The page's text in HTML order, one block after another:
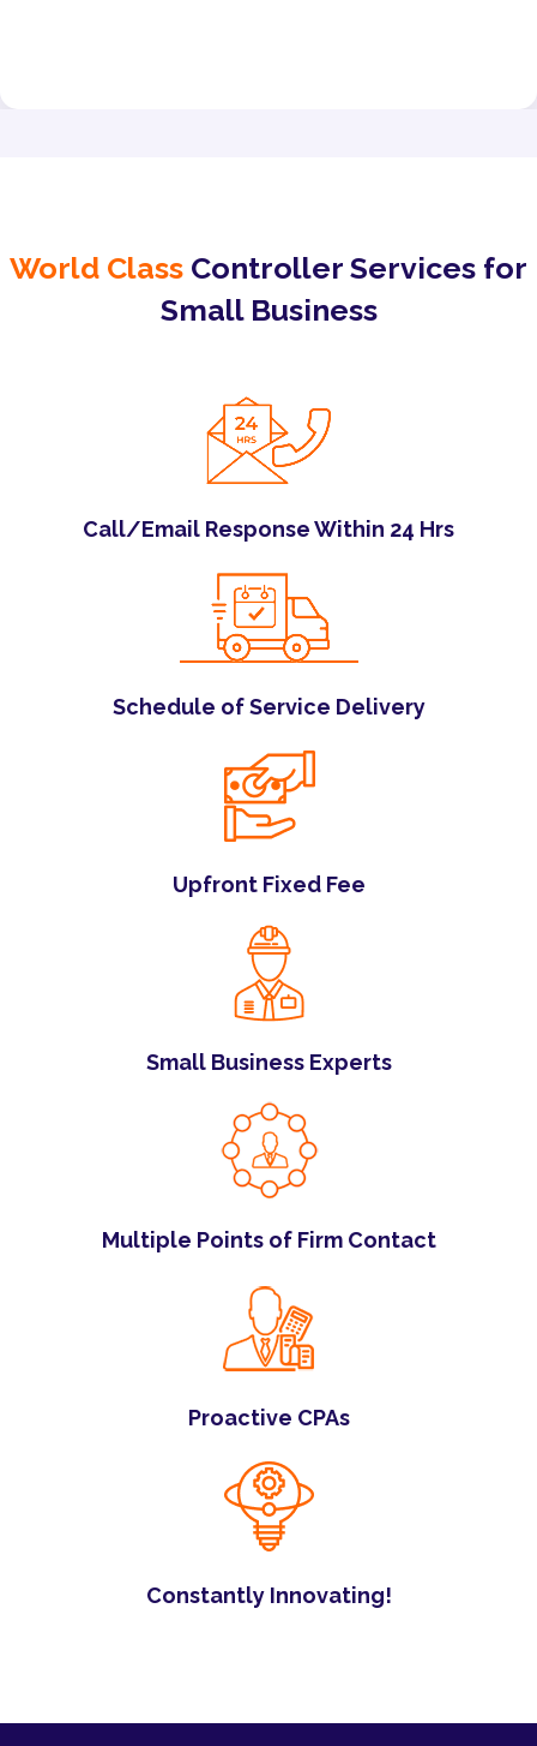
World Class Controller Services for
Small Business
Call/Email Response Within 24 Hrs
Schedule of Service Delivery
Upfront Fixed Fee
Small Business Experts
Multiple Points of Firm Contact
Proactive CPAs
Constantly Innovating!